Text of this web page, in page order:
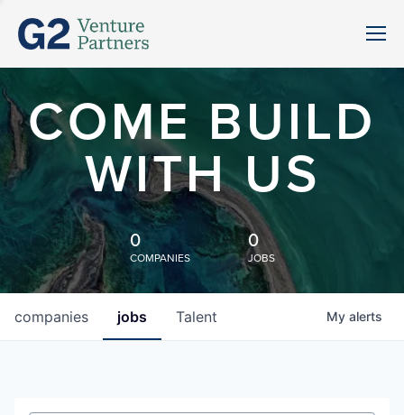
COME BUILD
WITH US
0
COMPANIES
0
JOBS
jobs
companies Talent My alerts